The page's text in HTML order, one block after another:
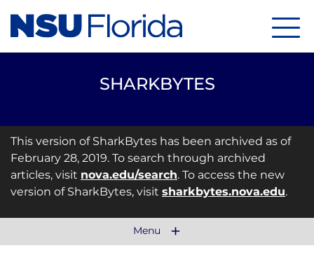
SHARKBYTES
This version of SharkBytes has been archived as of
February 28, 2019. To search through archived
articles, visit nova.edu/search. To access the new
version of SharkBytes, visit sharkbytes.nova.edu.
Menu